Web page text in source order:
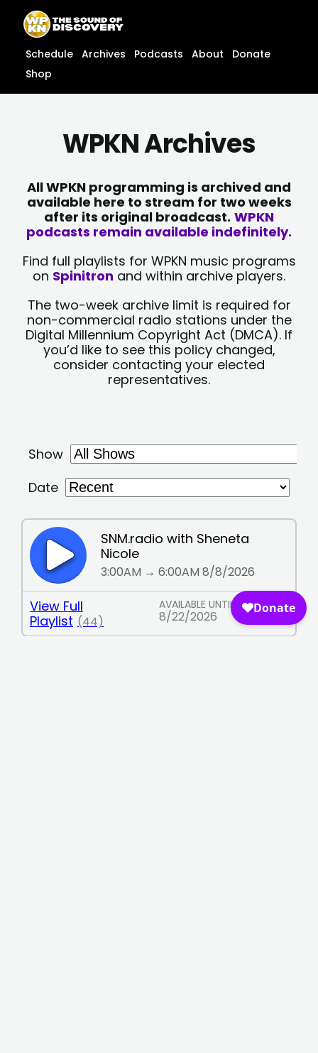
content
content
Schedule Archives Podcasts About
Donate
Shop
WPKN Archives
All WPKN programming is archived and
available here to stream for two weeks
after its original broadcast. WPKN
podcasts remain available indefinitely.
Find full playlists for WPKN music programs
on Spinitron and within archive players.
The two-week archive limit is required for
non-commercial radio stations under the
Digital Millennium Copyright Act (DMCA). If
you’d like to see this policy changed,
consider contacting your elected
representatives.